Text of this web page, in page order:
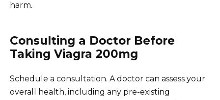
harm.
Consulting a Doctor Before
Taking Viagra 200mg
Schedule a consultation. A doctor can assess your
overall health, including any pre-existing